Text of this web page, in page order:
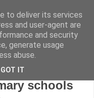
schools
to deliver its services
and user-agent are
and security
generate usage
abuse.
GOT IT